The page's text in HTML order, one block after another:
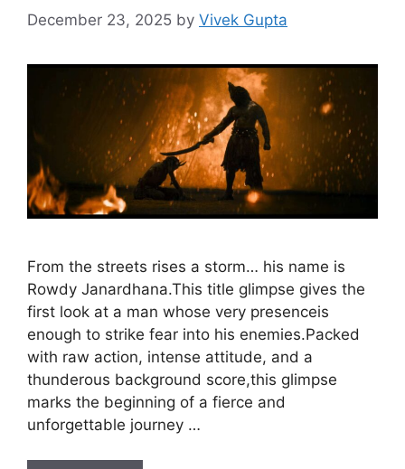
December 23, 2025 by Vivek Gupta
From the streets rises a storm… his name is
Rowdy Janardhana.This title glimpse gives the
first look at a man whose very presenceis
enough to strike fear into his enemies.Packed
with raw action, intense attitude, and a
thunderous background score,this glimpse
marks the beginning of a fierce and
unforgettable journey …